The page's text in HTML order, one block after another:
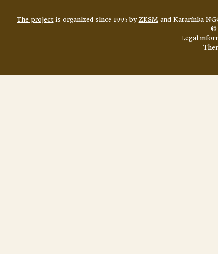
The projectis organized since 1995 byZKSMand Katarínka
©
Legal